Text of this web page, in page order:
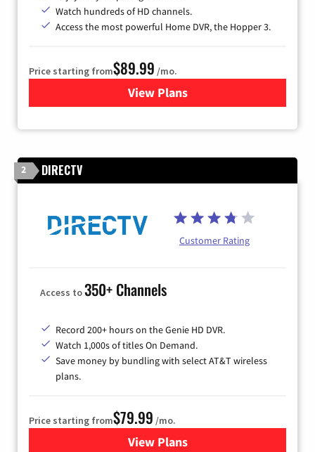
Watch hundreds of HD channels.
Access the most powerful Home DVR, the Hopper 3.
Price starting from$89.99 /mo.
View Plans
for DISH TV
2 DIRECTV
Customer Rating
Access to350+ Channels
Record 200+ hours on the Genie HD DVR.
Watch 1,000s of titles On Demand.
Save money by bundling with select AT&T wireless
plans.
Price starting from$79.99 /mo.
View Plansfor DIRECTV